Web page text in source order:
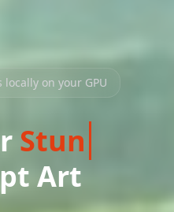
on your GPU
St
Art